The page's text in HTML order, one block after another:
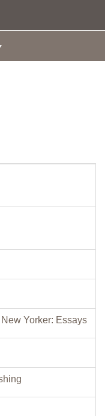
Yorker: Essays